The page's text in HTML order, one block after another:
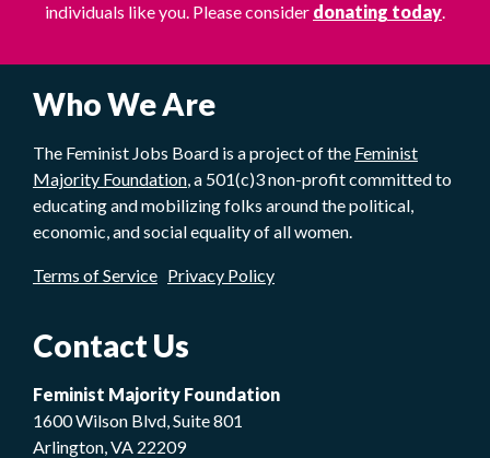
individuals like you. Please consider donating today.
Who We Are
The Feminist Jobs Board is a project of the Feminist
Majority Foundation, a 501(c)3 non-profit committed to
educating and mobilizing folks around the political,
economic, and social equality of all women.
Terms of Service Privacy Policy
Contact Us
Feminist Majority Foundation
1600 Wilson Blvd, Suite 801
Arlington, VA 22209